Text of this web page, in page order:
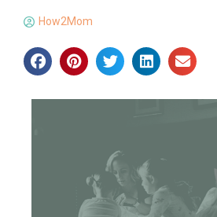
How2Mom